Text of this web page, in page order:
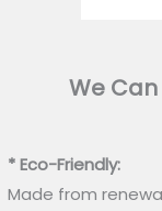
We
* Eco-Friendly:
Made from